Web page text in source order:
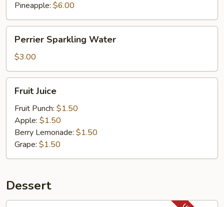
Pineapple: $6.00
Sparkling
Water
Perrier Sparkling Water
$3.00
Juice
Fruit Juice
Fruit Punch: $1.50
Apple: $1.50
Berry Lemonade: $1.50
Grape: $1.50
Dessert